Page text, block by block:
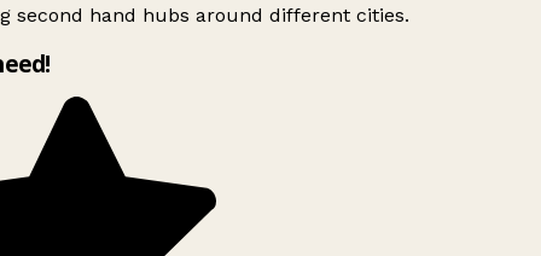
second hand hubs around different cities.